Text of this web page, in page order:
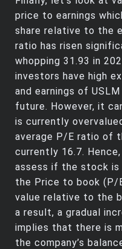
price to earnings
share relative to the
ratio has risen
whopping 31.93 in
investors have high
and earnings of
future. However, it
is currently
average P/E ratio of
currently 16.7.
assess if the stock is
the Price to book (P/
value relative to the
a result, a gradual
implies that there is
the company’s